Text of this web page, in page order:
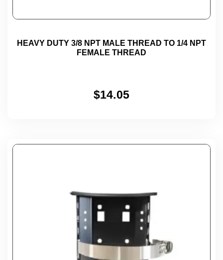
HEAVY DUTY 3/8 NPT MALE THREAD TO 1/4 NPT
FEMALE THREAD
$14.05